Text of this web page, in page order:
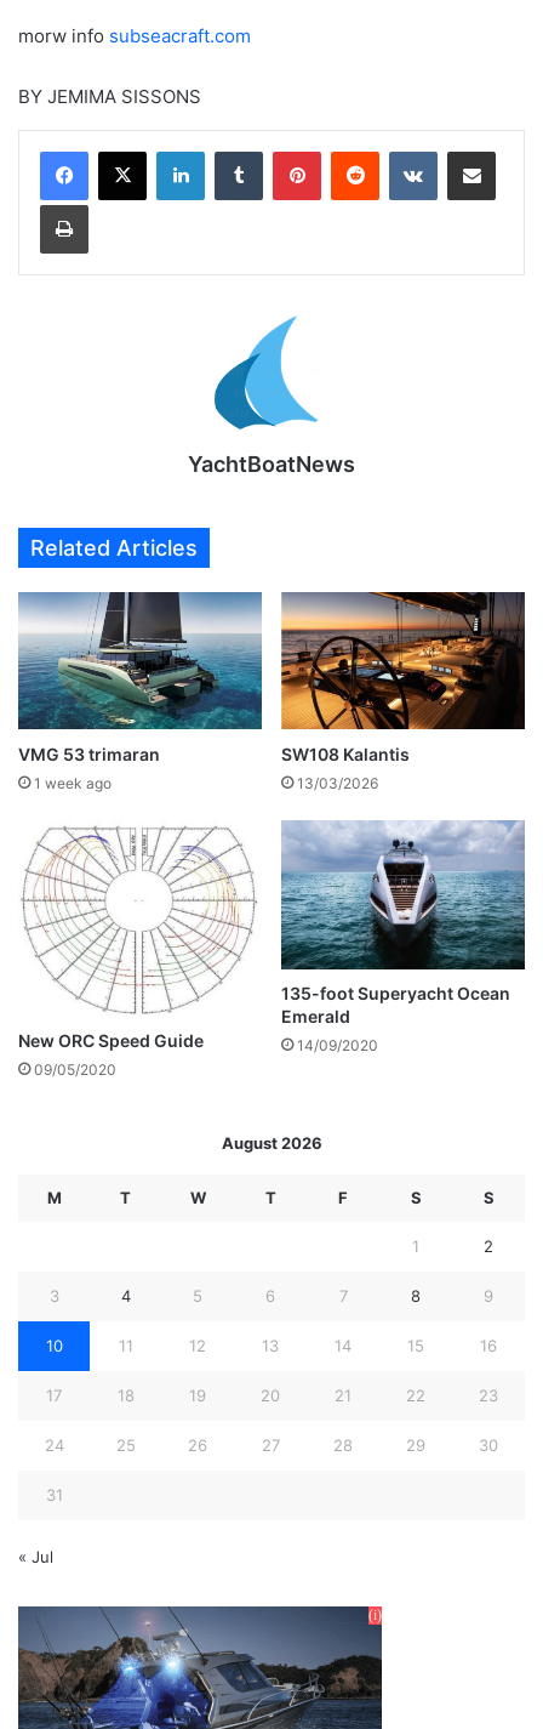
morw info subseacraft.com
BY JEMIMA SISSONS
LinkedInTumblr PinterestReddit VKontakteShare via Email
Print
YachtBoatNews
Related Articles
VMG 53 trimaran
1 week ago
SW108 Kalantis
13/03/2026
New ORC Speed Guide
09/05/2020
135-foot Superyacht Ocean
Emerald
14/09/2020
August 2026
M T W T F S S
1 2
3 4 5 6 7 8 9
10 11 12 13 14 15 16
17 18 19 20 21 22 23
24 25 26 27 28 29 30
31
« Jul